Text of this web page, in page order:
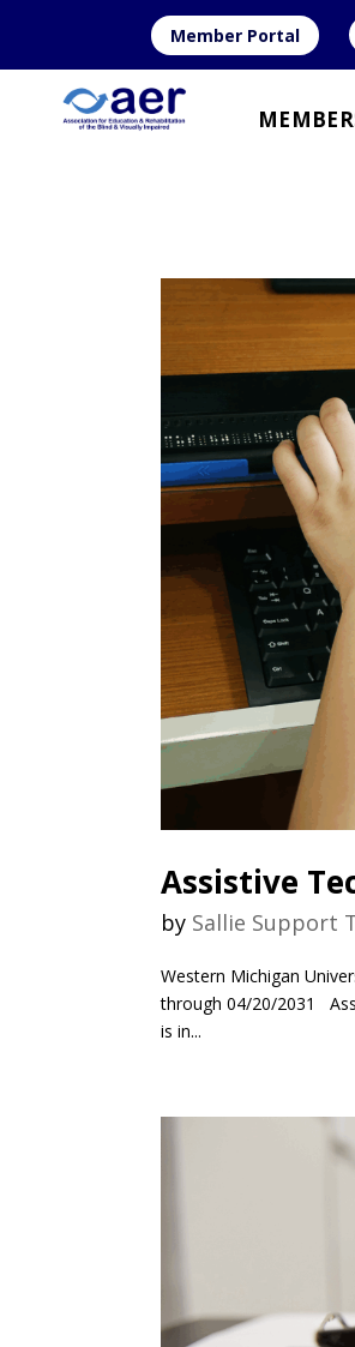
Member Portal
Assistive
by Sallie Support
Western Michigan
through 04/20/2031
is in...